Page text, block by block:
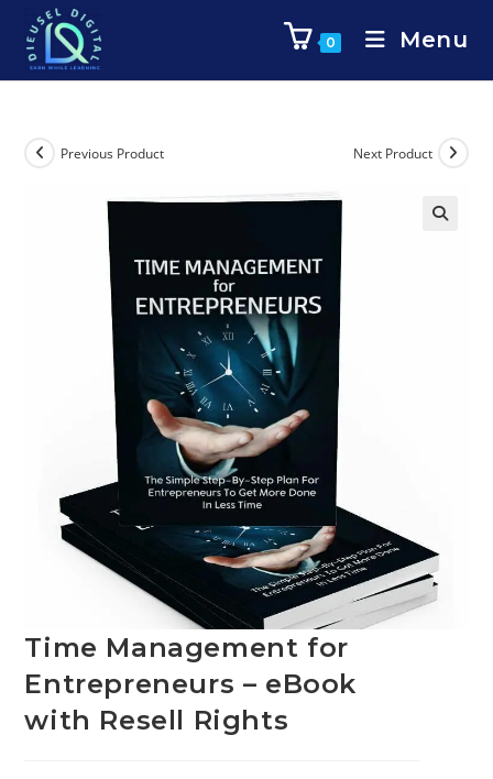
0 Menu
Previous Product Next Product
Time Management for
Entrepreneurs – eBook
with Resell Rights